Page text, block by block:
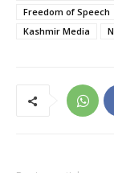
Freedom of Speech
Kashmir Media